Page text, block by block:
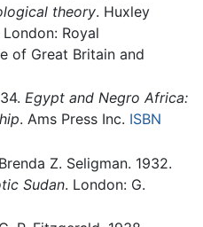
theory. Huxley
Royal
of Great Britain and
Egypt and Negro Africa:
. Ams Press Inc. ISBN
Z. Seligman. 1932.
Sudan. London: G.